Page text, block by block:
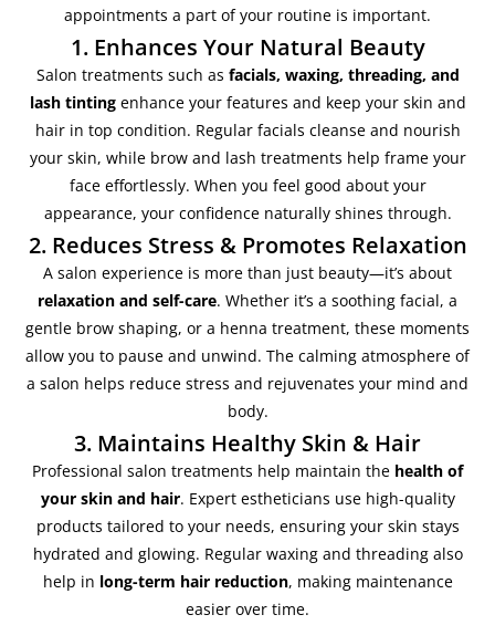
appointments a part of your routine is important.
1. Enhances Your Natural Beauty
Salon treatments such as facials, waxing, threading, and
lash tintingenhance your features and keep your skin and
hair in top condition. Regular facials cleanse and nourish
your skin, while brow and lash treatments help frame your
face effortlessly. When you feel good about your
appearance, your confidence naturally shines through.
2. Reduces Stress & Promotes Relaxation
A salon experience is more than just beauty—it’s about
relaxation and self-care. Whether it’s a soothing facial, a
gentle brow shaping, or a henna treatment, these moments
allow you to pause and unwind. The calming atmosphere of
a salon helps reduce stress and rejuvenates your mind and
body.
3. Maintains Healthy Skin & Hair
Professional salon treatments help maintain the health of
your skin and hair. Expert estheticians use high-quality
products tailored to your needs, ensuring your skin stays
hydrated and glowing. Regular waxing and threading also
help in long-term hair reduction, making maintenance
easier over time.